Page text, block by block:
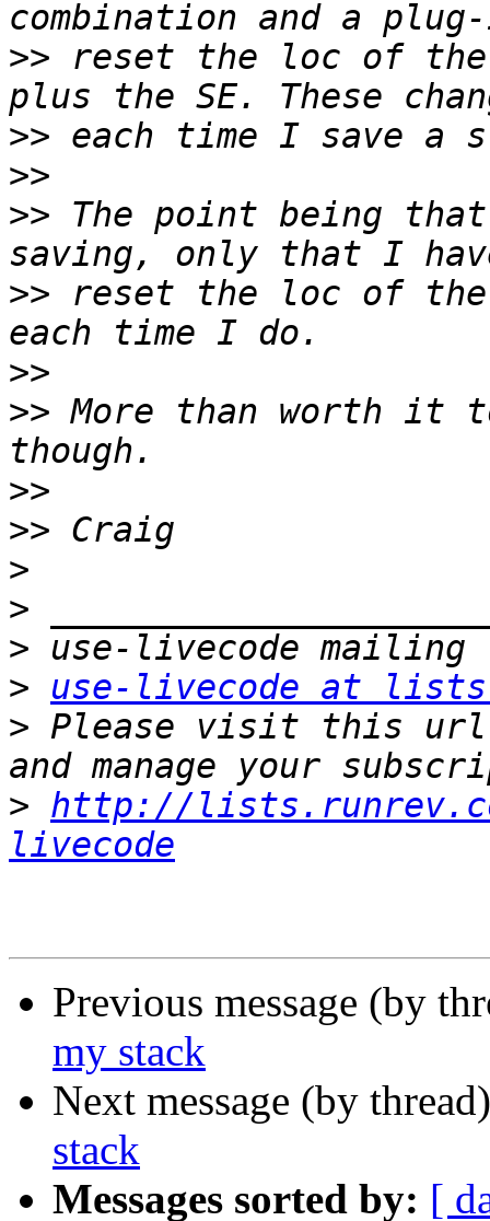
>> reset the loc of the
>>
>>
>> The point being
>> reset the loc of the
>>
>> More than worth it
>>
>>
>
>
>
>
use-livecode at
> Please visit this url
> http://
livecode
Previous message (by
my stack
Next message (by
stack
Messages sorted by: [